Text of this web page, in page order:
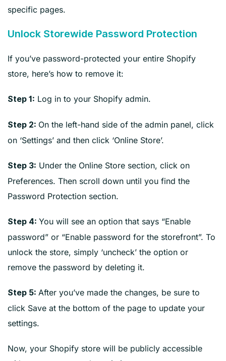
specific pages.
Unlock Storewide Password Protection
If you’ve password-protected your entire Shopify
store, here’s how to remove it:
Step 1: Log in to your Shopify admin.
Step 2: On the left-hand side of the admin panel, click
on ‘Settings’ and then click ‘Online Store’.
Step 3: Under the Online Store section, click on
Preferences. Then scroll down until you find the
Password Protection section.
Step 4: You will see an option that says “Enable
password” or “Enable password for the storefront”. To
unlock the store, simply ‘uncheck’ the option or
remove the password by deleting it.
Step 5: After you’ve made the changes, be sure to
click Save at the bottom of the page to update your
settings.
Now, your Shopify store will be publicly accessible